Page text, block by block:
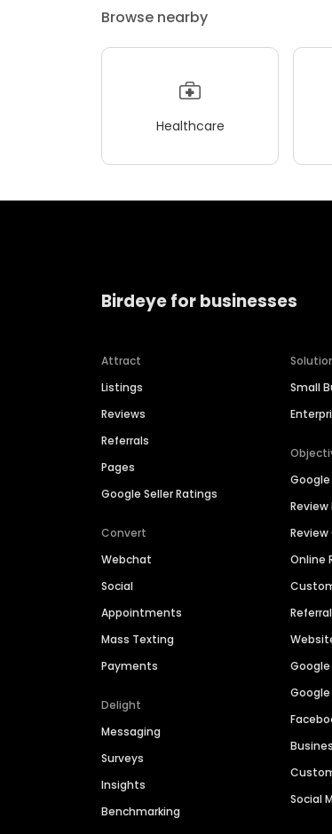
Browse nearby
Healthcare
Birdeye for businesses
Attract
Listings
Reviews
Referrals
Pages
Google Seller Ratings
Convert
Webchat
Social
Appointments
Mass Texting
Payments
Delight
Messaging
Surveys
Insights
Benchmarking
Small
Online
Google
Google
Social